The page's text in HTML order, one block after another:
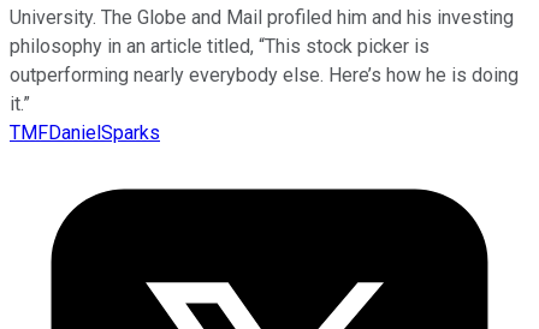
University. The Globe and Mail profiled him and his investing
philosophy in an article titled, “This stock picker is
outperforming nearly everybody else. Here’s how he is doing
it.”
TMFDanielSparks